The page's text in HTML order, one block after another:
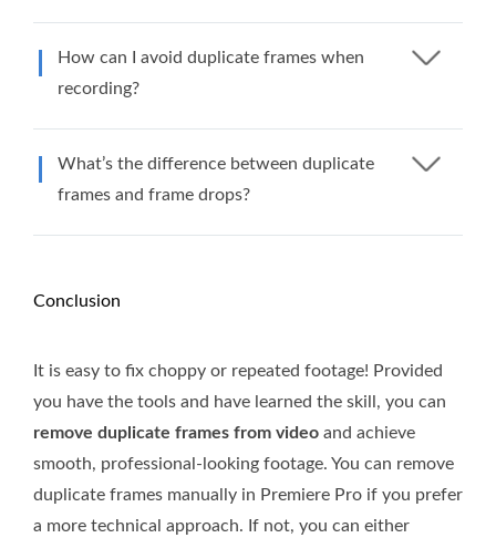
How can I avoid duplicate frames when
recording?
What’s the difference between duplicate
frames and frame drops?
Conclusion
It is easy to fix choppy or repeated footage! Provided
you have the tools and have learned the skill, you can
remove duplicate frames from video and achieve
smooth, professional-looking footage. You can remove
duplicate frames manually in Premiere Pro if you prefer
a more technical approach. If not, you can either